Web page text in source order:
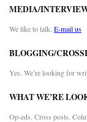
MEDIA/
We like to talk. E-mail us
BLOGGING/
Yes. We’re looking for
WHAT WE’RE
Op-eds. Cross posts.